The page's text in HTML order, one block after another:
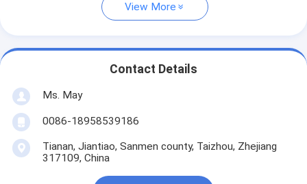
View More
Contact Details
Ms. May
0086-18958539186
Tianan, Jiantiao, Sanmen county, Taizhou, Zhejiang
317109, China